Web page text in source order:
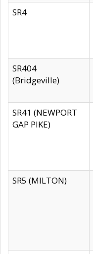
SR4
SR404
(Bridgeville)
SR41 (NEWPORT
GAP PIKE)
SR5 (MILTON)